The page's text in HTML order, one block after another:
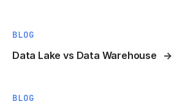
BLOG
Data Lake vs Data Warehouse
BLOG